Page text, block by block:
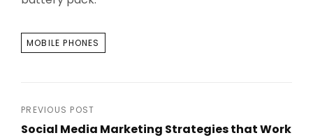
TAGS
MOBILE PHONES
Post
PREVIOUS POST
Social Media Marketing Strategies that Work